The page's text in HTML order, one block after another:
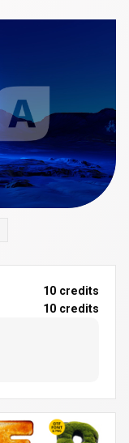
10 credits
10 credits